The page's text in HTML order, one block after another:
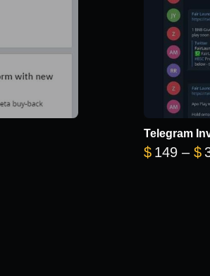
Telegram
$ 149 – $